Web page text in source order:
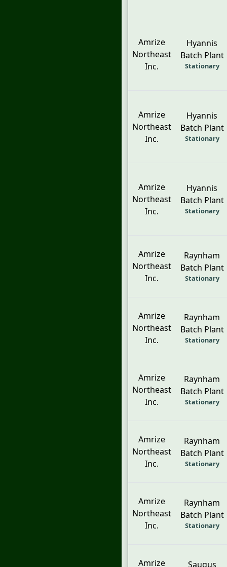
Amrize
Northeast
Inc.
Hyannis
Batch Plant
Stationary
Amrize
Northeast
Inc.
Hyannis
Batch Plant
Stationary
Amrize
Northeast
Inc.
Hyannis
Batch Plant
Stationary
Amrize
Northeast
Inc.
Raynham
Batch Plant
Stationary
Amrize
Northeast
Inc.
Raynham
Batch Plant
Stationary
Amrize
Northeast
Inc.
Raynham
Batch Plant
Stationary
Amrize
Northeast
Inc.
Raynham
Batch Plant
Stationary
Amrize
Northeast
Inc.
Raynham
Batch Plant
Stationary
Amrize Saugus